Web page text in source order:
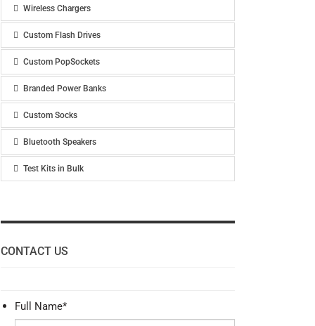
Wireless Chargers
Custom Flash Drives
Custom PopSockets
Branded Power Banks
Custom Socks
Bluetooth Speakers
Test Kits in Bulk
CONTACT US
Full Name*